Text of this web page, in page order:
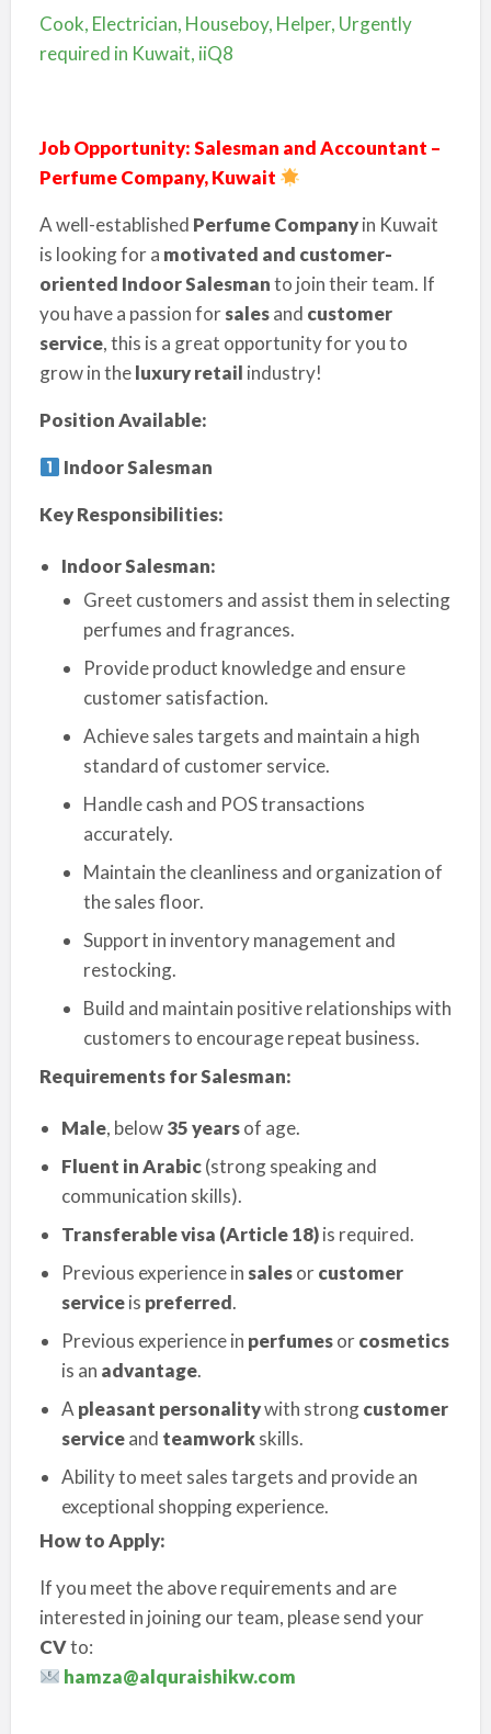
Cook, Electrician, Houseboy, Helper, Urgently
required in Kuwait, iiQ8
Job Opportunity: Salesman and Accountant –
Perfume Company, Kuwait
A well-established Perfume Companyin Kuwait
is looking for a motivated and customer-
oriented Indoor Salesmanto join their team. If
you have a passion forsalesand customer
service, this is a great opportunity for you to
grow in theluxury retail industry!
Position Available:
Indoor Salesman
Key Responsibilities:
Indoor Salesman:
Greet customers and assist them in selecting
perfumes and fragrances.
Provide product knowledge and ensure
customer satisfaction.
Achieve sales targets and maintain a high
standard of customer service.
Handle cash and POS transactions
accurately.
Maintain the cleanliness and organization of
the sales floor.
Support in inventory management and
restocking.
Build and maintain positive relationships with
customers to encourage repeat business.
Requirements for Salesman:
Male, below35 yearsof age.
Fluent in Arabic(strong speaking and
communication skills).
Transferable visa (Article 18)is required.
Previous experience in salesorcustomer
serviceis preferred.
Previous experience in perfumesorcosmetics
is an advantage.
A pleasant personalitywith strongcustomer
serviceand teamworkskills.
Ability to meet sales targets and provide an
exceptional shopping experience.
How to Apply:
If you meet the above requirements and are
interested in joining our team, please send your
CVto:
hamza@alquraishikw.com